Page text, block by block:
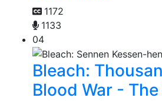
1172
1133
04
Bleach:
Blood War -